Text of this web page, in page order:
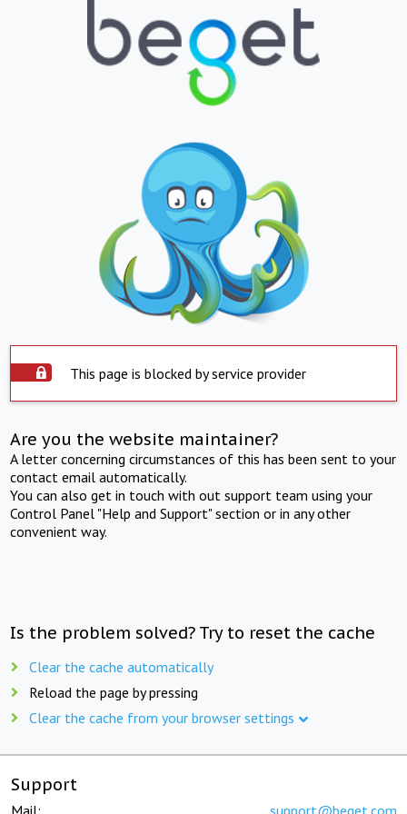
This page is blocked by service provider
Are you the website maintainer?
A letter concerning circumstances of this has been sent to your
contact email automatically.
You can also get in touch with out support team using your
Control Panel "Help and Support" section or in any other
convenient way.
Is the problem solved? Try to reset the cache
Clear the cache automatically
Reload the page by pressing
Clear the cache from your browser settings
Support
Mail: support@beget.com